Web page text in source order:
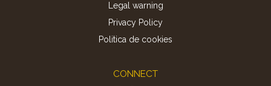
Legal warning
Privacy Policy
Politica de cookies
CONNECT